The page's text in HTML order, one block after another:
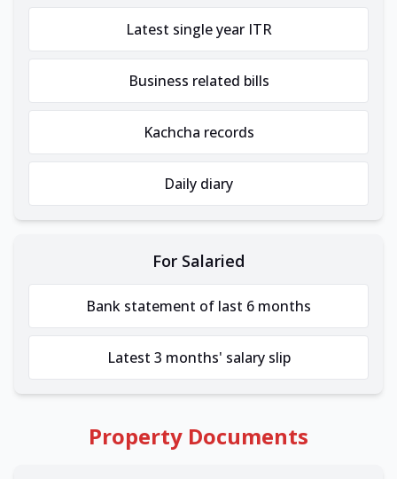
Latest single year ITR
Business related bills
Kachcha records
Daily diary
For Salaried
Bank statement of last 6 months
Latest 3 months' salary slip
Property Documents